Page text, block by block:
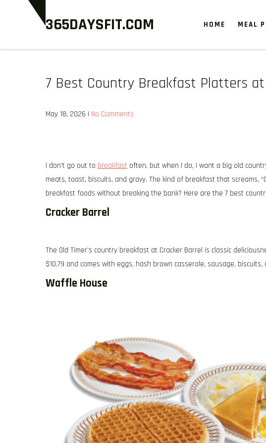
365DAYSFIT.COM HOME MEAL
7 Best Country Breakfast Platters
May 18, 2026 | No Comments
I don’t go out to breakfast often, but when I do, I want a big old
meats, toast, biscuits, and gravy. The kind of breakfast that screams,
breakfast foods without breaking the bank? Here are the 7 best
Cracker Barrel
The Old Timer’s country breakfast at Cracker Barrel is classic
$10.79 and comes with eggs, hash brown casserole, sausage,
Waffle House